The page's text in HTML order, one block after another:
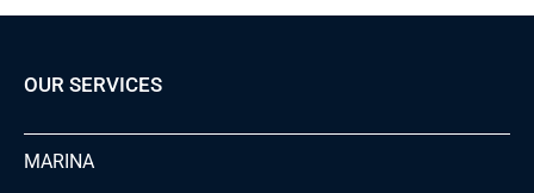
OUR SERVICES
MARINA